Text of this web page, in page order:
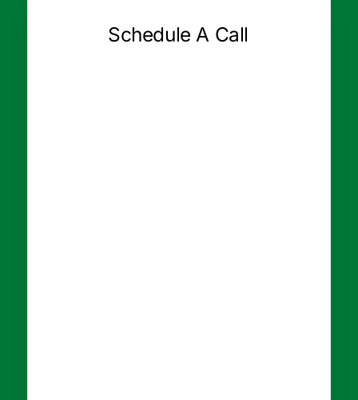
Schedule A Call